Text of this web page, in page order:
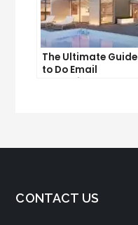
The Ultimate Guide
to Do Email
Marketing
CONTACT US